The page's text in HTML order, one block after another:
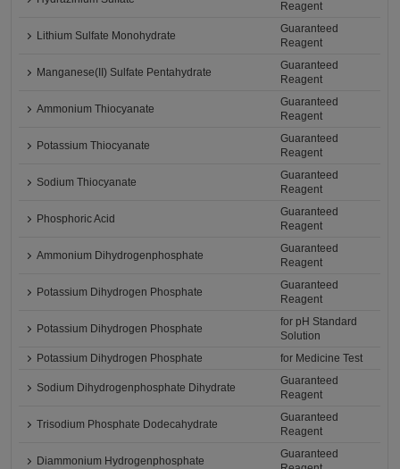
Reagent
Lithium Sulfate Monohydrate
Guaranteed
Reagent
Manganese(II) Sulfate Pentahydrate
Guaranteed
Reagent
Ammonium Thiocyanate
Guaranteed
Reagent
Potassium Thiocyanate
Guaranteed
Reagent
Sodium Thiocyanate
Guaranteed
Reagent
Phosphoric Acid
Guaranteed
Reagent
Ammonium Dihydrogenphosphate
Guaranteed
Reagent
Potassium Dihydrogen Phosphate
Guaranteed
Reagent
Potassium Dihydrogen Phosphate
for pH Standard
Solution
Potassium Dihydrogen Phosphate
for Medicine Test
Sodium Dihydrogenphosphate Dihydrate
Guaranteed
Reagent
Trisodium Phosphate Dodecahydrate
Guaranteed
Reagent
Diammonium Hydrogenphosphate
Guaranteed